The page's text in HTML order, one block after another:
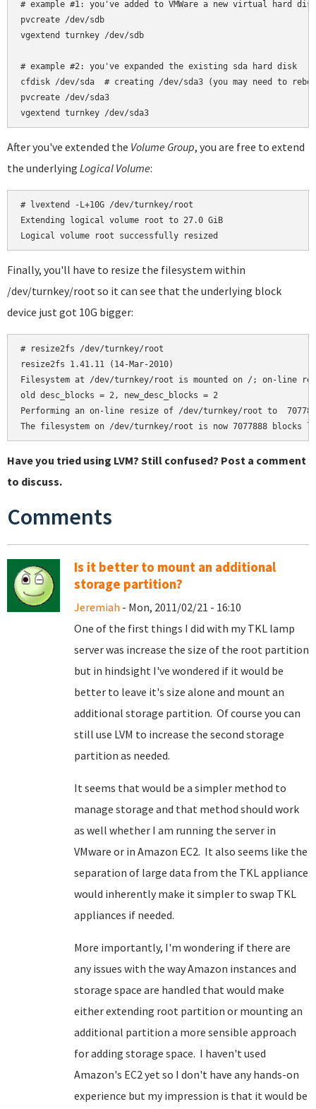
# example #1: you've added to VMWare a new virtual hard
pvcreate /dev/sdb
vgextend turnkey /dev/sdb
# example #2: you've expanded the existing sda hard disk
cfdisk /dev/sda  # creating /dev/sda3 (you may need to
pvcreate /dev/sda3
After you've extended the Volume Group, you are free to extend
the underlying Logical Volume:
# lvextend -L+10G /dev/turnkey/root
Extending logical volume root to 27.0 GiB
Finally, you'll have to resize the filesystem within
/dev/turnkey/root so it can see that the underlying block
device just got 10G bigger:
# resize2fs /dev/turnkey/root
resize2fs 1.41.11 (14-Mar-2010)
Filesystem at /dev/turnkey/root is mounted on /; on-line
old desc_blocks = 2, new_desc_blocks = 2
Performing an on-line resize of /dev/turnkey/root to
Have you tried using LVM? Still confused? Post a comment
to discuss.
Comments
Is it better to mount an additional
storage partition?
Jeremiah - Mon, 2011/02/21 - 16:10
One of the first things I did with my TKL lamp
server was increase the size of the root partition
but in hindsight I've wondered if it would be
better to leave it's size alone and mount an
additional storage partition. Of course you can
still use LVM to increase the second storage
partition as needed.
It seems that would be a simpler method to
manage storage and that method should work
as well whether I am running the server in
VMware or in Amazon EC2. It also seems like the
separation of large data from the TKL appliance
would inherently make it simpler to swap TKL
appliances if needed.
More importantly, I'm wondering if there are
any issues with the way Amazon instances and
storage space are handled that would make
either extending root partition or mounting an
additional partition a more sensible approach
for adding storage space. I haven't used
Amazon's EC2 yet so I don't have any hands-on
experience but my impression is that it would be